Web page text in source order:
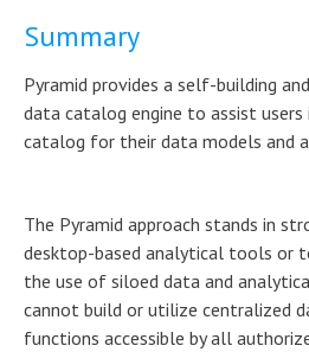
Summary
Pyramid provides a self-building
data catalog engine to assist
catalog for their data models and
The Pyramid approach stands in
desktop-based analytical tools or
the use of siloed data and
cannot build or utilize centralized
functions accessible by all